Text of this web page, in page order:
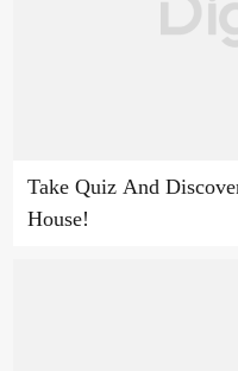
Take Quiz And
House!